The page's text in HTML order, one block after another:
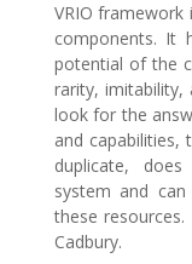
VRIO framework
components. It
potential of the
rarity, imitability,
look for the
and capabilities,
duplicate,
system and
these
Cadbury.